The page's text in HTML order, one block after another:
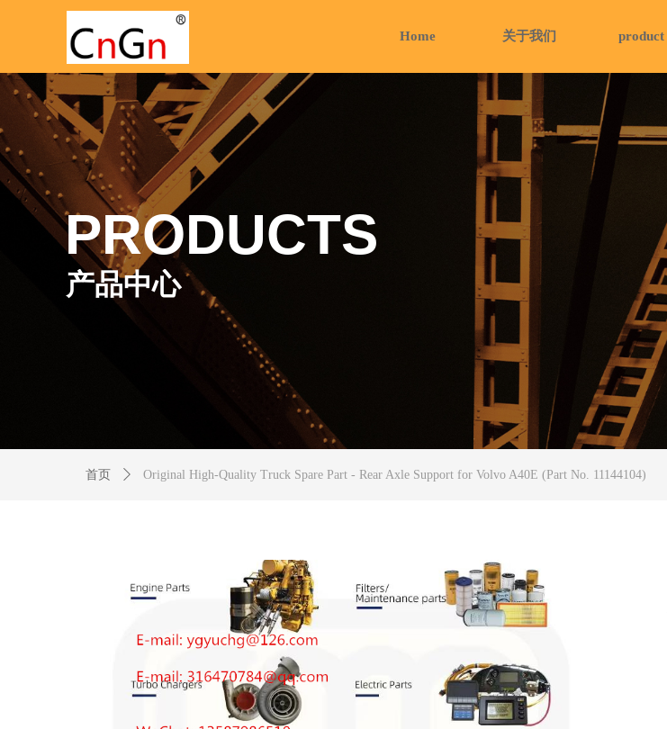
Home 关于我们 product
PRODUCTS
产品中心
首页 ꄲ Original High-Quality Truck Spare Part - Rear Axle Support for Volvo A40E (Part No. 11144104)